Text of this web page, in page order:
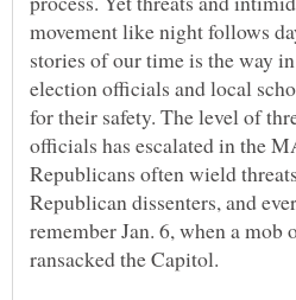
movement like night follows
stories of our time is the way
election officials and local
for their safety. The level of
officials has escalated in the
Republicans often wield
Republican dissenters, and
remember Jan. 6, when a mob